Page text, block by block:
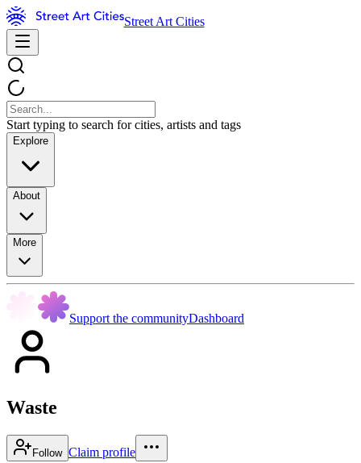
Street Art Cities
Start typing to search for cities, artists and tags
Explore
About
More
Support the communityDashboard
Waste
Follow Claim profile